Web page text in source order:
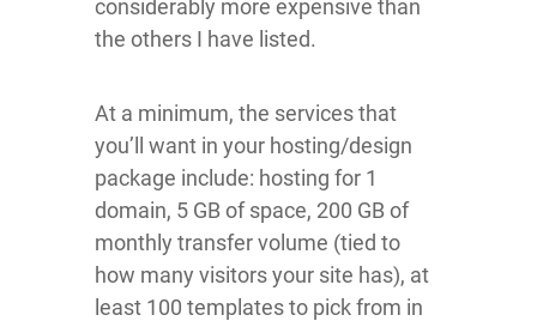
considerably more expensive than
the others I have listed.
At a minimum, the services that
you’ll want in your hosting/design
package include: hosting for 1
domain, 5 GB of space, 200 GB of
monthly transfer volume (tied to
how many visitors your site has), at
least 100 templates to pick from in